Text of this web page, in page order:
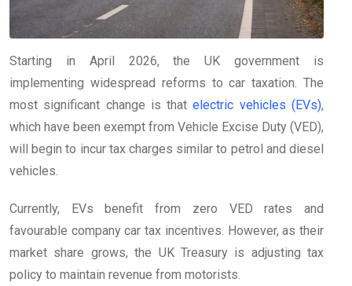
Starting in April 2026, the UK government is
implementing widespread reforms to car taxation. The
most significant change is thatelectric vehicles (EVs),
which have been exempt from Vehicle Excise Duty (VED),
will begin to incur tax charges similar to petrol and diesel
vehicles.
Currently, EVs benefit from zero VED rates and
favourable company car tax incentives. However, as their
market share grows, the UK Treasury is adjusting tax
policy to maintain revenue from motorists.